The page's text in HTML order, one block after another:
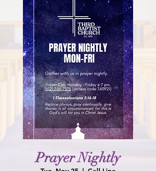
Prayer Nightly